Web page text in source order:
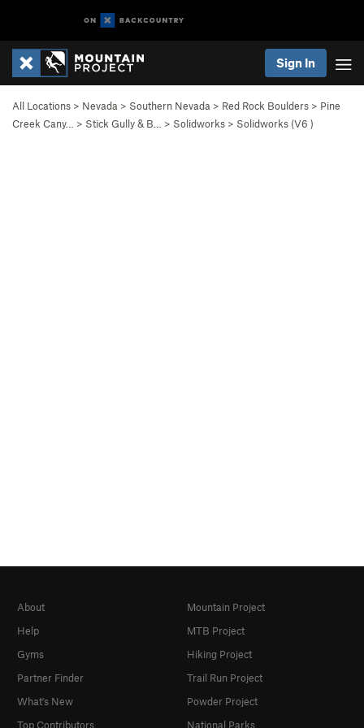
Sign In
All Locations > Nevada > Southern Nevada > Red Rock Boulders > Pine
Creek Cany…
> Stick Gully & B… > Solidworks > Solidworks (V6 )
About
Help
Gyms
Partner Finder
What's New
Top Contributors
Mountain Project
MTB Project
Hiking Project
Trail Run Project
Powder Project
National Parks